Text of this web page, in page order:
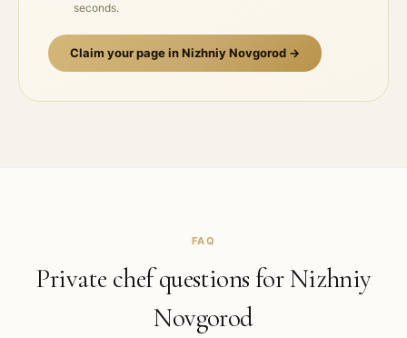
seconds.
Claim your page inNizhniy Novgorod →
FAQ
Private chef questions for Nizhniy
Novgorod